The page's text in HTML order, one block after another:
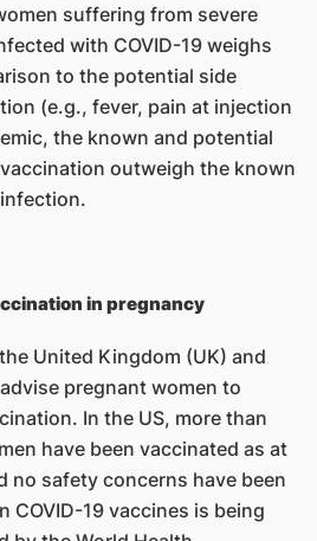
suffering from severe
with COVID-19 weighs
to the potential side
(e.g., fever, pain at injection
the known and potential
outweigh the known
in pregnancy
United Kingdom (UK) and
pregnant women to
In the US, more than
have been vaccinated as at
no safety concerns have been
COVID-19 vaccines is being